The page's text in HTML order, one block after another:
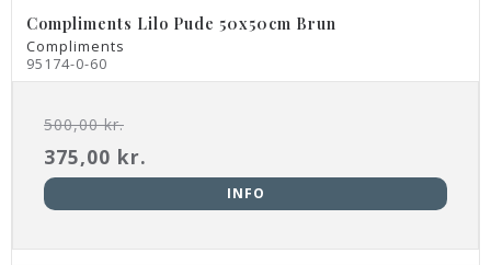
Compliments Lilo Pude 50x50cm Brun
Compliments
95174-0-60
500,00 kr.
375,00 kr.
INFO